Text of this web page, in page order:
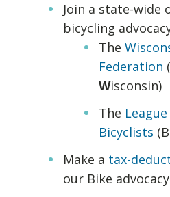
Join a state-wide
bicycling
The
Federation (
Wisconsin)
The
Bicyclists
Make a tax-
our Bike